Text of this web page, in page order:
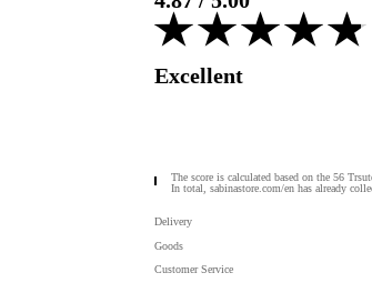
Excellent
The score is calculated based on the 56
In total, sabinastore.com/en has already
Delivery
Goods
Customer Service